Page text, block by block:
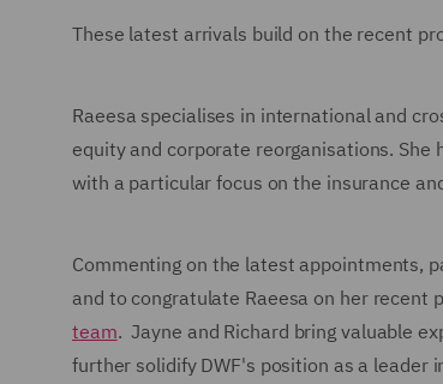
These latest arrivals build on the recent
Raeesa specialises in international and
equity and corporate reorganisations. She
with a particular focus on the insurance
Commenting on the latest appointments,
and to congratulate Raeesa on her recent
team. Jayne and Richard bring valuable
further solidify DWF's position as a leader